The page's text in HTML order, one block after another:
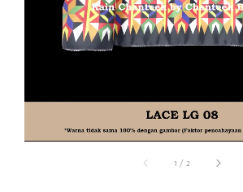
1 / 2